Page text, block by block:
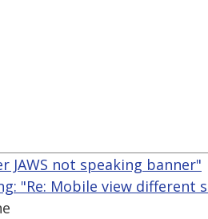
JAWS not speaking banner"
"Re: Mobile view different